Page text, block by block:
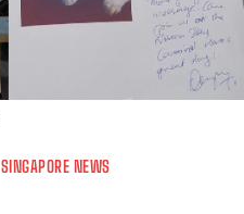
SINGAPORE NEWS